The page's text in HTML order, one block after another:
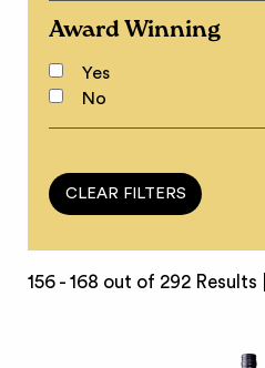
Award Winning
Yes
No
156 - 168 out of 292 Results |